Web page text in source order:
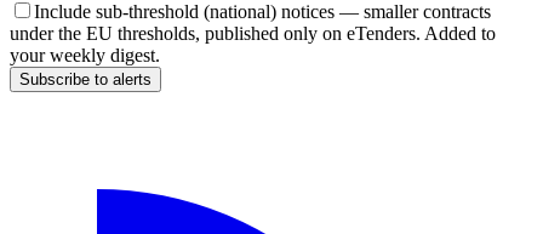
Include sub-threshold (national) notices — smaller contracts
under the EU thresholds, published only on eTenders. Added to
your weekly digest.
Subscribe to alerts